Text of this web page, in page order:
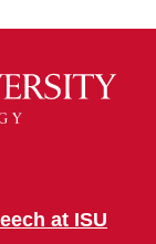
at ISU